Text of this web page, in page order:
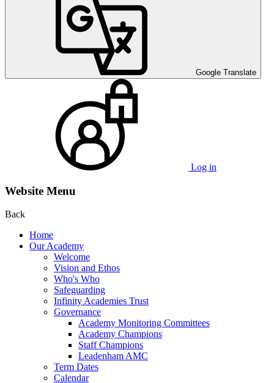
Google Translate
Log in
Website Menu
Back
Home
Our Academy
Welcome
Vision and Ethos
Who's Who
Safeguarding
Infinity Academies Trust
Governance
Academy Monitoring Committees
Academy Champions
Staff Champions
Leadenham AMC
Term Dates
Calendar